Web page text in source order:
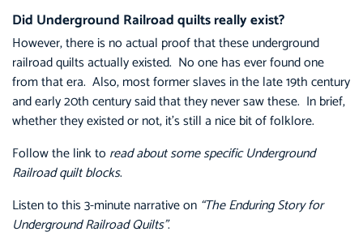
Did Underground Railroad quilts really exist?
However, there is no actual proof that these underground
railroad quilts actually existed. No one has ever found one
from that era. Also, most former slaves in the late 19th century
and early 20th century said that they never saw these. In brief,
whether they existed or not, it’s still a nice bit of folklore.
Follow the link to read about some specific Underground
Railroad quilt blocks.
Listen to this 3-minute narrative on “The Enduring Story for
Underground Railroad Quilts”.